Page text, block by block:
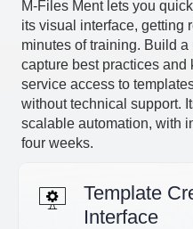
M-Files Ment lets you
its visual interface, getting
minutes of training. Build
capture best practices
service access to
without technical support.
scalable automation, with
four weeks.
Template
Interface